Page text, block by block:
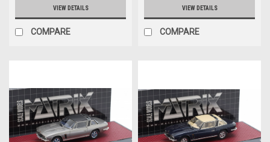
VIEW DETAILS
COMPARE
VIEW DETAILS
COMPARE